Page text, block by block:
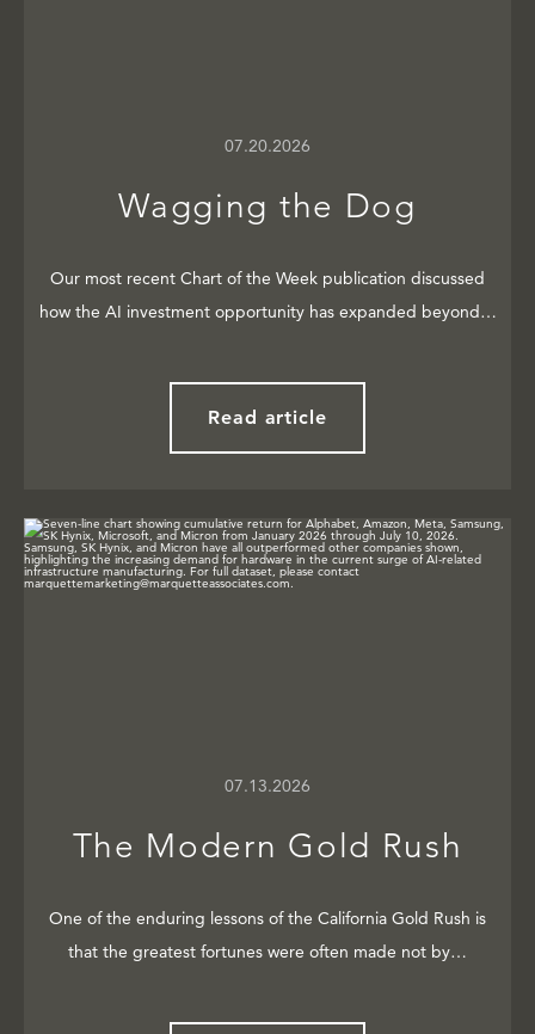
07.20.2026
Wagging the Dog
Our most recent Chart of the Week publication discussed
how the AI investment opportunity has expanded beyond…
Read article
07.13.2026
The Modern Gold Rush
One of the enduring lessons of the California Gold Rush is
that the greatest fortunes were often made not by…